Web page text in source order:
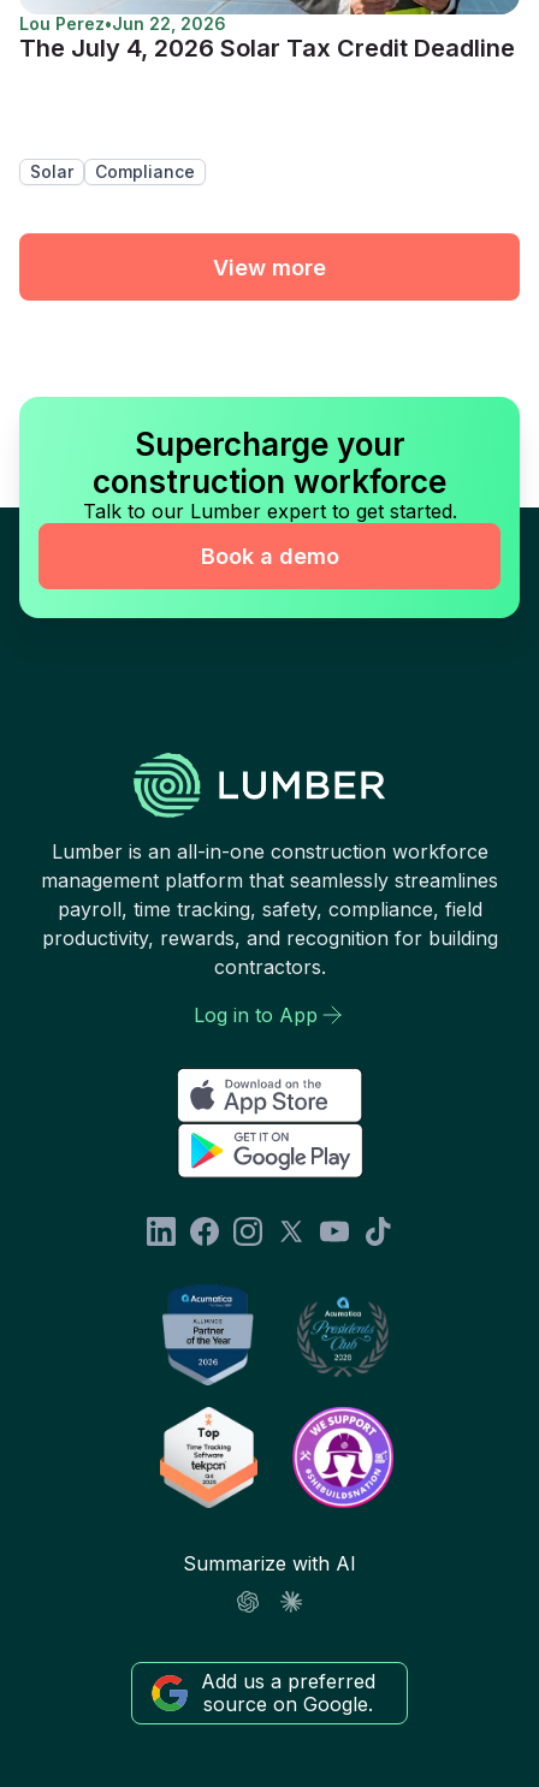
Lou Perez•Jun 22, 2026
The July 4, 2026 Solar Tax Credit Deadline
Solar Compliance
View more
Supercharge your
construction workforce
Talk to our Lumber expert to get started.
Book a demo
Lumber is an all-in-one construction workforce
management platform that seamlessly streamlines
payroll, time tracking, safety, compliance, field
productivity, rewards, and recognition for building
contractors.
Log in to App
Summarize with AI
Add us a preferred
source on Google.